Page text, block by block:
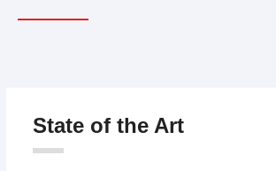
State of the Art